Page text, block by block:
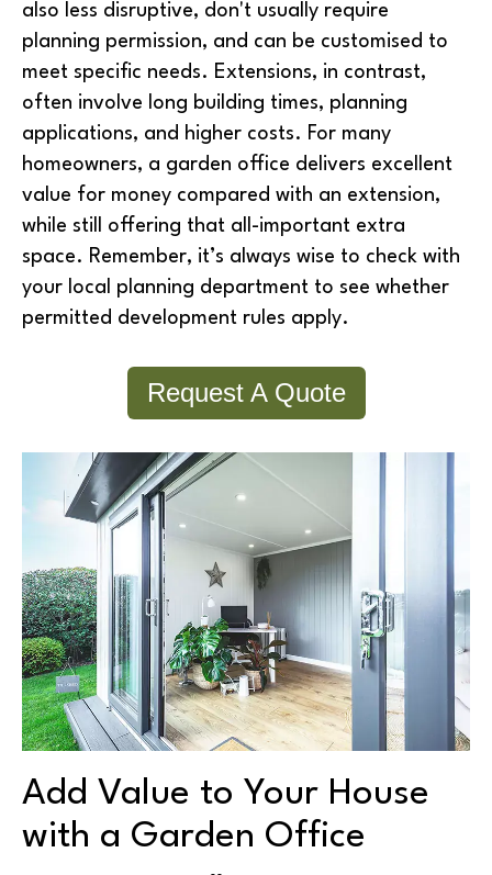
also
less disruptive, don't usually require
planning permission, and can be customised to
meet specific needs. Extensions, in contrast,
often involve long building times, planning
applications, and higher costs. For many
homeowners, a garden office delivers excellent
value for money compared with an extension,
while still offering that all-important extra
space. Remember, it’s always wise to check with
your local planning department to see whether
permitted development rules apply.
Request A Quote
Add Value to Your House
with a Garden Office